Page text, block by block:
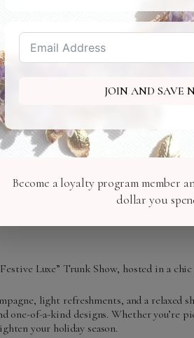
Midtown Corporate Lounge
Luxe” Trunk Show, hosted in a
light refreshments, and a
one-of-a-kind designs. Whether
your holiday season.
JOIN AND SAVE
Become a loyalty program member
dollar you